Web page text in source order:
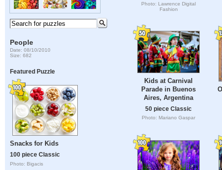
People
Date: 08/10/2010
Size: 682
Featured Puzzle
Snacks for Kids
100 piece Classic
Photo: Bigacis
Photo: Lawrence Digital
Fashion
Kids at Carnival
Parade in Buenos
Aires, Argentina
50 piece Classic
Photo: Mariano Gaspar